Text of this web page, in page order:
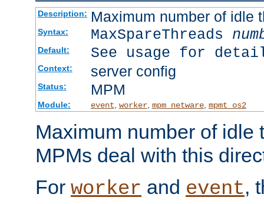
Description: Maximum number of idle
Syntax: MaxSpareThreads
Default: See usage for
Context: server config
Status: MPM
Module: event, worker, mpm_netware, mpmt_os2
Maximum number of idle
MPMs deal with this
For worker and event,